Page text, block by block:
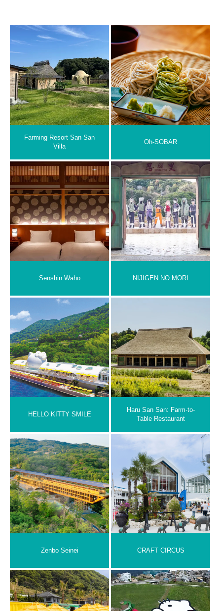
Farming Resort San San
Villa
Oh-SOBAR
Senshin Waho NIJIGEN NO MORI
HELLO KITTY SMILE
Haru San San: Farm-to-
Table Restaurant
Zenbo Seinei CRAFT CIRCUS